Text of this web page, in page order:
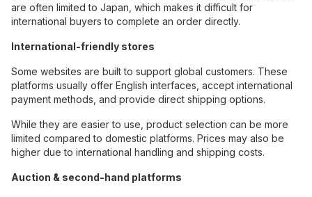
are often limited to Japan, which makes it difficult for
international buyers to complete an order directly.
International-friendly stores
Some websites are built to support global customers. These
platforms usually offer English interfaces, accept international
payment methods, and provide direct shipping options.
While they are easier to use, product selection can be more
limited compared to domestic platforms. Prices may also be
higher due to international handling and shipping costs.
Auction & second-hand platforms